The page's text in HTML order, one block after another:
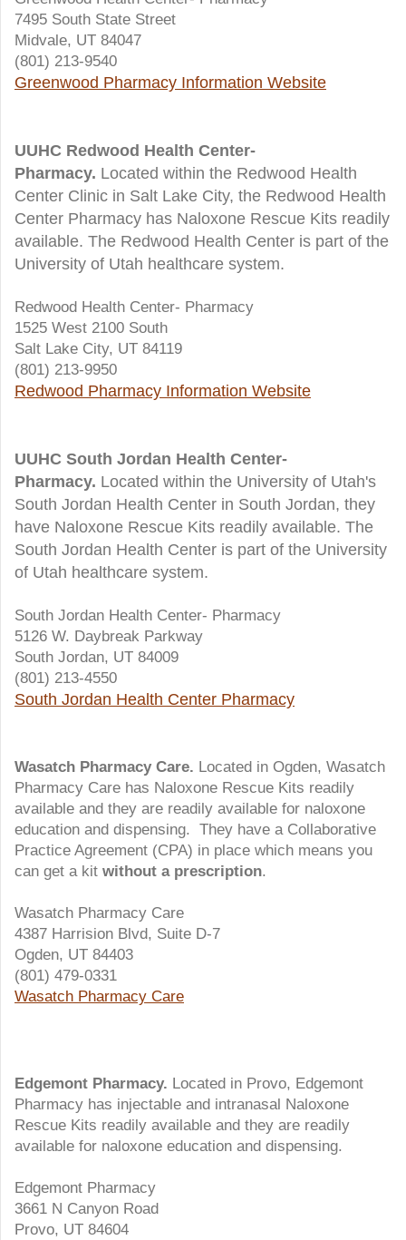
7495 South State Street
Midvale, UT 84047
(801) 213-9540
Greenwood Pharmacy Information Website
UUHC Redwood Health Center-
Pharmacy. Located within the Redwood Health
Center Clinic in Salt Lake City, the Redwood Health
Center Pharmacy has Naloxone Rescue Kits readily
available. The Redwood Health Center is part of the
University of Utah healthcare system.
Redwood Health Center- Pharmacy
1525 West 2100 South
Salt Lake City, UT 84119
(801) 213-9950
Redwood Pharmacy Information Website
UUHC South Jordan Health Center-
Pharmacy. Located within the University of Utah's
South Jordan Health Center in South Jordan, they
have Naloxone Rescue Kits readily available. The
South Jordan Health Center is part of the University
of Utah healthcare system.
South Jordan Health Center- Pharmacy
5126 W. Daybreak Parkway
South Jordan, UT 84009
(801) 213-4550
South Jordan Health Center Pharmacy
Wasatch Pharmacy Care. Located in Ogden, Wasatch
Pharmacy Care has Naloxone Rescue Kits readily
available and they are readily available for naloxone
education and dispensing. They have a Collaborative
Practice Agreement (CPA) in place which means you
can get a kit without a prescription.
Wasatch Pharmacy Care
4387 Harrision Blvd, Suite D-7
Ogden, UT 84403
(801) 479-0331
Wasatch Pharmacy Care
Edgemont Pharmacy. Located in Provo, Edgemont
Pharmacy has injectable and intranasal Naloxone
Rescue Kits readily available and they are readily
available for naloxone education and dispensing.
Edgemont Pharmacy
3661 N Canyon Road
Provo, UT 84604